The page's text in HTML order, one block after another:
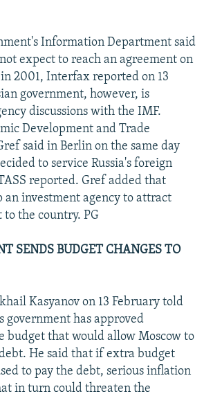
Information Department said
expect to reach an agreement on
2001, Interfax reported on 13
government, however, is
discussions with the IMF.
Development and Trade
said in Berlin on the same day
to service Russia's foreign
reported. Gref added that
an investment agency to attract
the country. PG
SENDS BUDGET CHANGES TO
Kasyanov on 13 February told
government has approved
budget that would allow Moscow to
He said that if extra budget
to pay the debt, serious inflation
in turn could threaten the